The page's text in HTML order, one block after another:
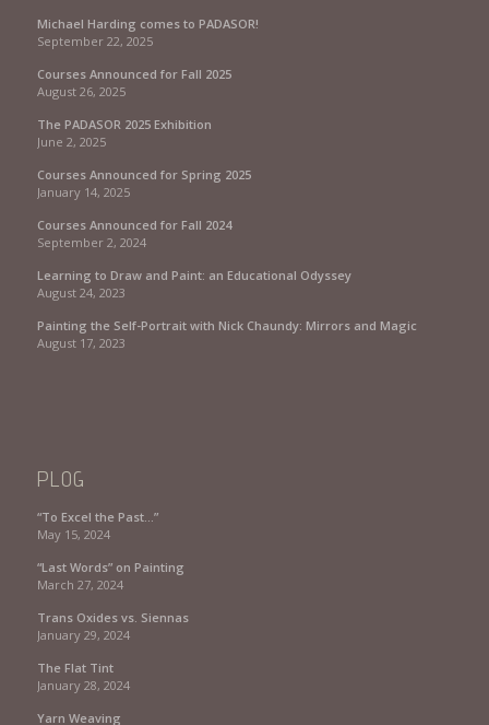
Michael Harding comes to PADASOR!
September 22, 2025
Courses Announced for Fall 2025
August 26, 2025
The PADASOR 2025 Exhibition
June 2, 2025
Courses Announced for Spring 2025
January 14, 2025
Courses Announced for Fall 2024
September 2, 2024
Learning to Draw and Paint: an Educational Odyssey
August 24, 2023
Painting the Self-Portrait with Nick Chaundy: Mirrors and Magic
August 17, 2023
PLOG
“To Excel the Past…”
May 15, 2024
“Last Words” on Painting
March 27, 2024
Trans Oxides vs. Siennas
January 29, 2024
The Flat Tint
January 28, 2024
Yarn Weaving